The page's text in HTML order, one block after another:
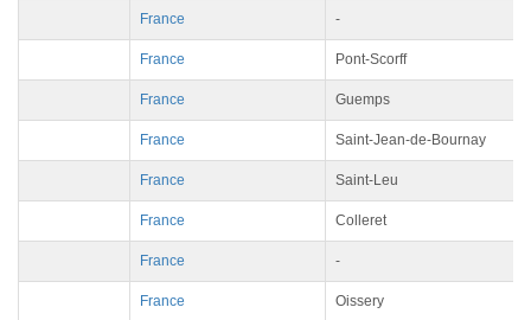
France -
France Pont-Scorff
France Guemps
France Saint-Jean-de-Bournay
France Saint-Leu
France Colleret
France -
France Oissery